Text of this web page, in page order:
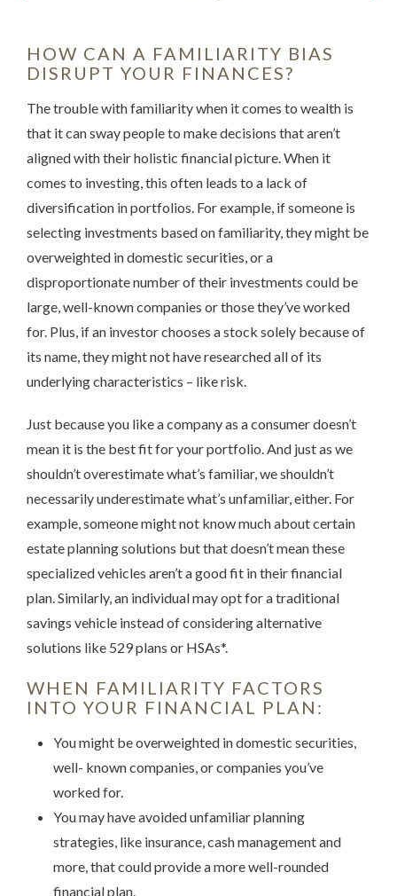
HOW CAN A FAMILIARITY BIAS
DISRUPT YOUR FINANCES?
The trouble with familiarity when it comes to wealth is
that it can sway people to make decisions that aren’t
aligned with their holistic financial picture. When it
comes to investing, this often leads to a lack of
diversification in portfolios. For example, if someone is
selecting investments based on familiarity, they might be
overweighted in domestic securities, or a
disproportionate number of their investments could be
large, well-known companies or those they’ve worked
for. Plus, if an investor chooses a stock solely because of
its name, they might not have researched all of its
underlying characteristics – like risk.
Just because you like a company as a consumer doesn’t
mean it is the best fit for your portfolio. And just as we
shouldn’t overestimate what’s familiar, we shouldn’t
necessarily underestimate what’s unfamiliar, either. For
example, someone might not know much about certain
estate planning solutions but that doesn’t mean these
specialized vehicles aren’t a good fit in their financial
plan. Similarly, an individual may opt for a traditional
savings vehicle instead of considering alternative
solutions like 529 plans or HSAs*.
WHEN FAMILIARITY FACTORS
INTO YOUR FINANCIAL PLAN:
You might be overweighted in domestic securities,
well- known companies, or companies you’ve
worked for.
You may have avoided unfamiliar planning
strategies, like insurance, cash management and
more, that could provide a more well-rounded
financial plan.